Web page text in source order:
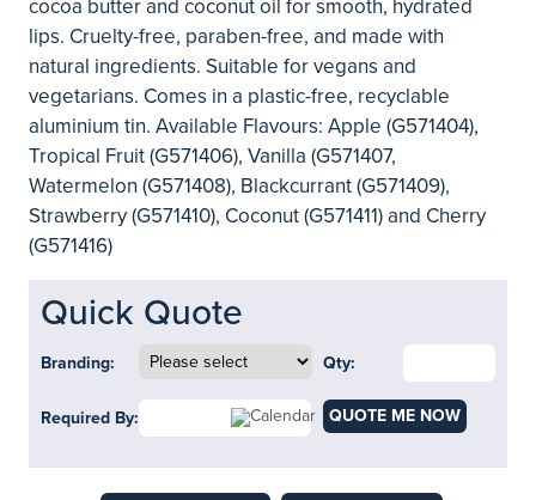
cocoa butter and coconut oil for smooth, hydrated
lips. Cruelty-free, paraben-free, and made with
natural ingredients. Suitable for vegans and
vegetarians. Comes in a plastic-free, recyclable
aluminium tin. Available Flavours: Apple (G571404),
Tropical Fruit (G571406), Vanilla (G571407,
Watermelon (G571408), Blackcurrant (G571409),
Strawberry (G571410), Coconut (G571411) and Cherry
(G571416)
Quick Quote
Branding: Qty:
Required By: QUOTE ME NOW